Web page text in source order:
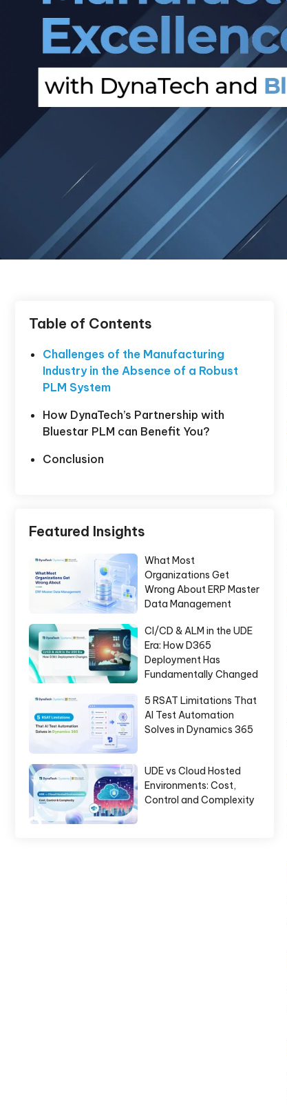
Table of Contents
Challenges of the Manufacturing
Industry in the Absence of a Robust
PLM System
How DynaTech’s Partnership with
Bluestar PLM can Benefit You?
Conclusion
Featured Insights
What Most
Organizations Get
Wrong About ERP Master
Data Management
CI/CD & ALM in the UDE
Era: How D365
Deployment Has
Fundamentally Changed
5 RSAT Limitations That
AI Test Automation
Solves in Dynamics 365
UDE vs Cloud Hosted
Environments: Cost,
Control and Complexity